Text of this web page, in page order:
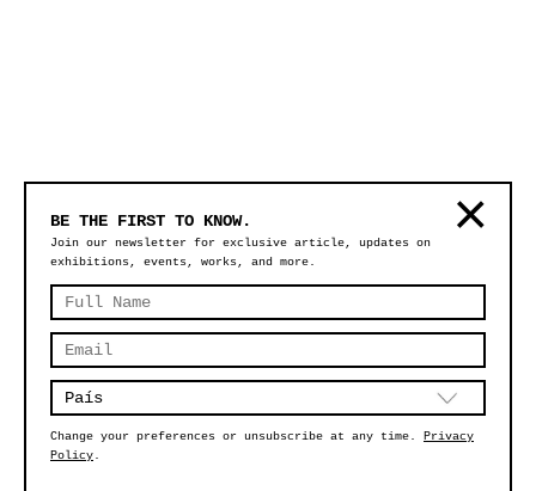
BE THE FIRST TO KNOW.
Join our newsletter for exclusive article, updates on
exhibitions, events, works, and more.
Change your preferences or unsubscribe at any time. Privacy
Policy.